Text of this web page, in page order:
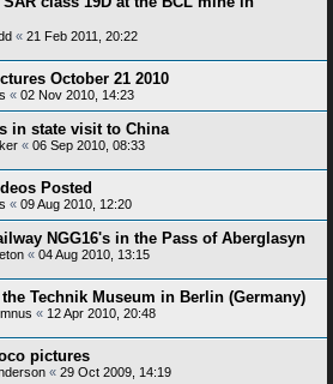
« 21 Feb 2011, 20:22
October 21 2010
« 02 Nov 2010, 14:23
in state visit to China
« 06 Sep 2010, 08:33
Posted
« 09 Aug 2010, 12:20
NGG16's in the Pass of Aberglasyn
« 04 Aug 2010, 13:15
the Technik Museum in Berlin (Germany)
« 12 Apr 2010, 20:48
pictures
« 29 Oct 2009, 14:19